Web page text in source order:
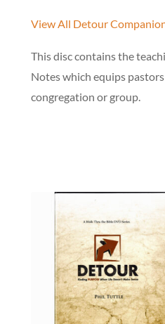
View All Detour
This disccontains the
Notes which equips
congregation or group.